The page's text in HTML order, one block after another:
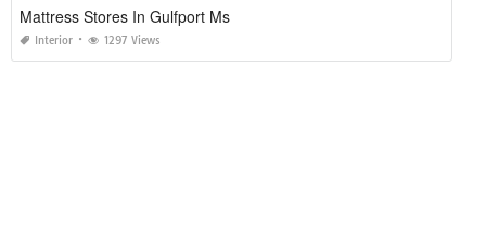
Mattress Stores In Gulfport Ms
Interior 1297 Views